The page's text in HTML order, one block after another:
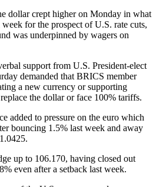
crept higher on Monday in what
for the prospect of U.S. rate cuts,
was underpinned by wagers on
support from U.S. President-elect
demanded that BRICS member
a new currency or supporting
the dollar or face 100% tariffs.
added to pressure on the euro which
bouncing 1.5% last week and away
up to 106.170, having closed out
even after a setback last week.